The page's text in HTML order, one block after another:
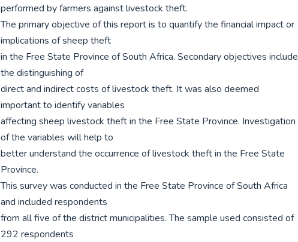
performed by farmers against livestock theft.
The primary objective of this report is to quantify the financial impact or
implications of sheep theft
in the Free State Province of South Africa. Secondary objectives include
the distinguishing of
direct and indirect costs of livestock theft. It was also deemed
important to identify variables
affecting sheep livestock theft in the Free State Province. Investigation
of the variables will help to
better understand the occurrence of livestock theft in the Free State
Province.
This survey was conducted in the Free State Province of South Africa
and included respondents
from all five of the district municipalities. The sample used consisted of
292 respondents